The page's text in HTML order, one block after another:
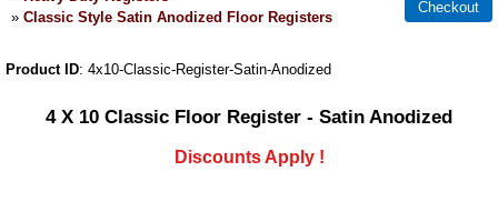
» Classic Style Satin Anodized Floor Registers
Product ID 4x10-Classic-Register-Satin-Anodized
4 X 10 Classic Floor Register - Satin Anodized
Discounts Apply !